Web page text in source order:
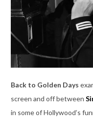
Back to Golden Days
screen and off between
in some of Hollywood’s